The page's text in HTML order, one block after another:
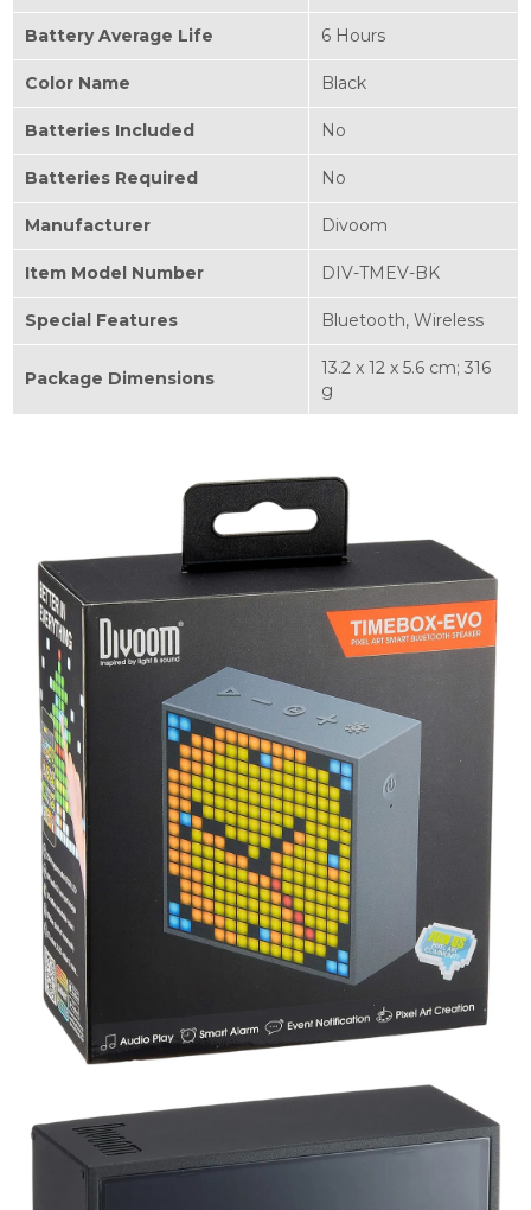
Battery Average Life ‎6 Hours
Color Name ‎Black
Batteries Included ‎No
Batteries Required ‎No
Manufacturer ‎Divoom
Item Model Number ‎DIV-TMEV-BK
Special Features ‎Bluetooth, Wireless
Package Dimensions
‎13.2 x 12 x 5.6 cm; 316
g